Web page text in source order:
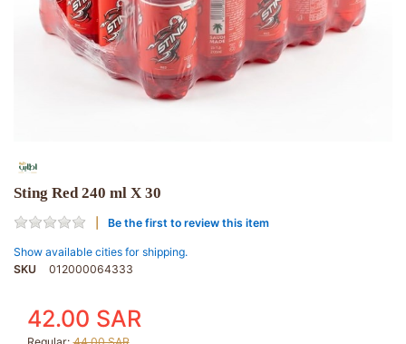
Sting Red 240 ml X 30
Be the first to review this item
Show available cities for shipping.
SKU
012000064333
42.00 SAR